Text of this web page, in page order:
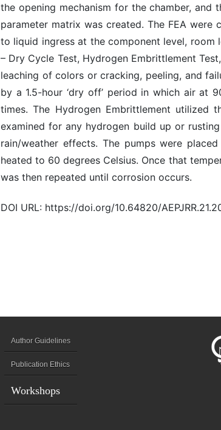
the opening mechanism for the chamber, and
parameter matrix was created. The FEA
to liquid ingress at the component level,
– Dry Cycle Test, Hydrogen Embrittlement
leaching of colors or cracking, peeling, and
by a 1.5-hour ‘dry off’ period in which air
times. The Hydrogen Embrittlement utilized
examined for any hydrogen build up or
rain/weather effects. The pumps were
heated to 60 degrees Celsius. Once that
was then repeated until corrosion occurs.
DOI URL: https://doi.org/10.64820/
Author Guidelines
Publication Ethics
Workshops